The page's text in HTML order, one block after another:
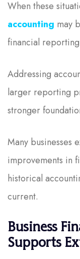
When these
accounting may
financial
Addressing
larger reporting
stronger
Many businesses
improvements in
historical
current.
Business
Supports